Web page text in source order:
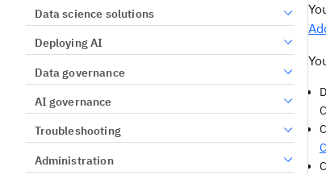
Data science solutions
Deploying AI
Data governance
AI governance
Troubleshooting
Administration